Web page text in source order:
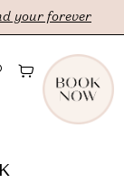
your forever